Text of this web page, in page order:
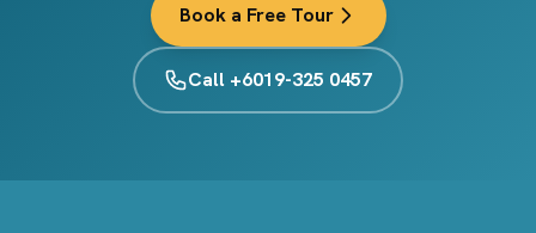
Book a Free Tour
Call +6019-325 0457